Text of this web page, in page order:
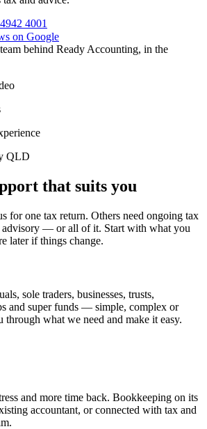
4001
on Google
QLD
that suits you
for one tax return. Others need ongoing tax
advisory — or all of it. Start with what you
later if things change.
sole traders, businesses, trusts,
and super funds — simple, complex or
through what we need and make it easy.
and more time back. Bookkeeping on its
accountant, or connected with tax and